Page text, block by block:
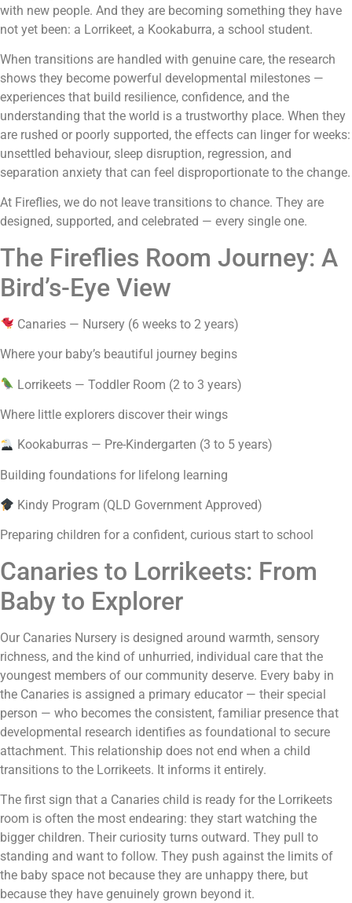
with new people. And they are becoming something they have
not yet been: a Lorrikeet, a Kookaburra, a school student.
When transitions are handled with genuine care, the research
shows they become powerful developmental milestones —
experiences that build resilience, confidence, and the
understanding that the world is a trustworthy place. When they
are rushed or poorly supported, the effects can linger for weeks:
unsettled behaviour, sleep disruption, regression, and
separation anxiety that can feel disproportionate to the change.
At Fireflies, we do not leave transitions to chance. They are
designed, supported, and celebrated — every single one.
The Fireflies Room Journey: A
Bird’s-Eye View
Canaries — Nursery (6 weeks to 2 years)
Where your baby’s beautiful journey begins
Lorrikeets — Toddler Room (2 to 3 years)
Where little explorers discover their wings
Kookaburras — Pre-Kindergarten (3 to 5 years)
Building foundations for lifelong learning
Kindy Program (QLD Government Approved)
Preparing children for a confident, curious start to school
Canaries to Lorrikeets: From
Baby to Explorer
Our Canaries Nursery is designed around warmth, sensory
richness, and the kind of unhurried, individual care that the
youngest members of our community deserve. Every baby in
the Canaries is assigned a primary educator — their special
person — who becomes the consistent, familiar presence that
developmental research identifies as foundational to secure
attachment. This relationship does not end when a child
transitions to the Lorrikeets. It informs it entirely.
The first sign that a Canaries child is ready for the Lorrikeets
room is often the most endearing: they start watching the
bigger children. Their curiosity turns outward. They pull to
standing and want to follow. They push against the limits of
the baby space not because they are unhappy there, but
because they have genuinely grown beyond it.